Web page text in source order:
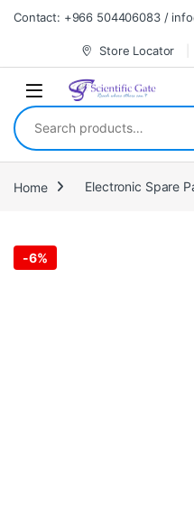
Skip to navigation
Skip to content
Contact: +966 504406083 /
Store Locator
Search for:
Home Electronic Spare
-6%